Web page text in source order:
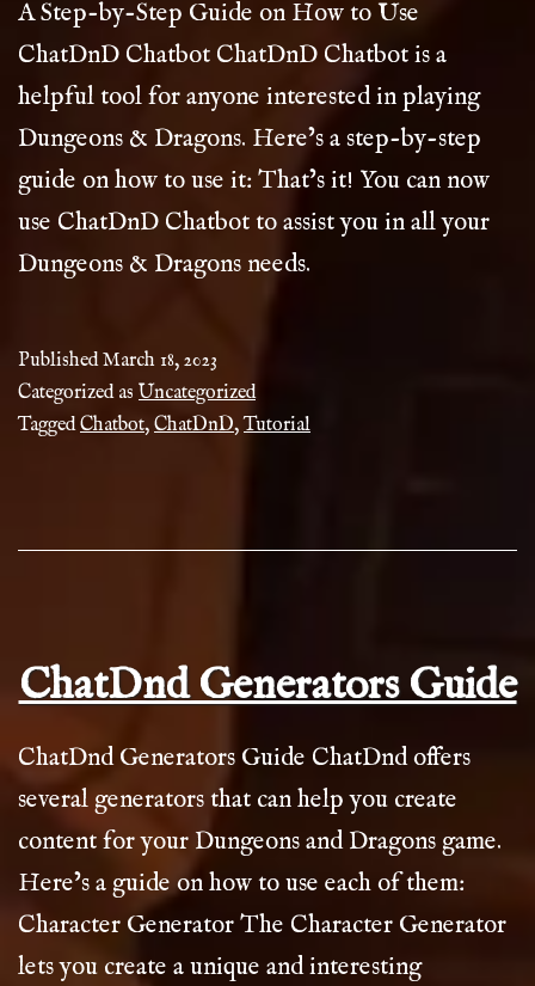
A Step-by-Step Guide on How to Use
ChatDnD Chatbot ChatDnD Chatbot is a
helpful tool for anyone interested in playing
Dungeons & Dragons. Here’s a step-by-step
guide on how to use it: That’s it! You can now
use ChatDnD Chatbot to assist you in all your
Dungeons & Dragons needs.
PublishedMarch 18, 2023
Categorized as Uncategorized
TaggedChatbot, ChatDnD,Tutorial
ChatDnd Generators Guide
ChatDnd Generators Guide ChatDnd offers
several generators that can help you create
content for your Dungeons and Dragons game.
Here’s a guide on how to use each of them:
Character Generator The Character Generator
lets you create a unique and interesting